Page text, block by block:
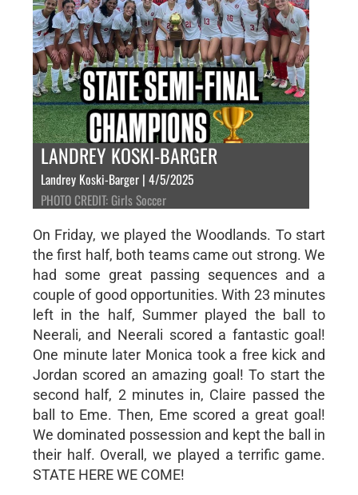
LANDREY KOSKI-BARGER
Landrey Koski-Barger | 4/5/2025
PHOTO CREDIT: Girls Soccer
On Friday, we played the Woodlands. To start
the first half, both teams came out strong. We
had some great passing sequences and a
couple of good opportunities. With 23 minutes
left in the half, Summer played the ball to
Neerali, and Neerali scored a fantastic goal!
One minute later Monica took a free kick and
Jordan scored an amazing goal! To start the
second half, 2 minutes in, Claire passed the
ball to Eme. Then, Eme scored a great goal!
We dominated possession and kept the ball in
their half. Overall, we played a terrific game.
STATE HERE WE COME!